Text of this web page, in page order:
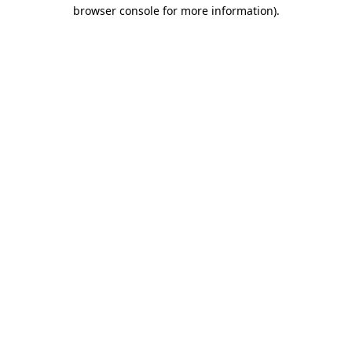
browser console for more information).